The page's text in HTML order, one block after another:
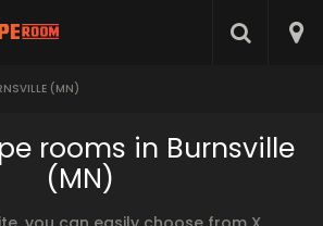
(MN)
rooms in Burnsville
(MN)